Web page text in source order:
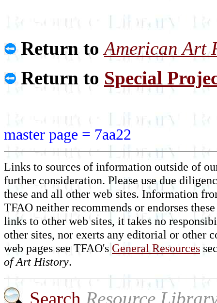
Return toAmerican Art
Return to Special
master page = 7aa22
Links to sources of information outside of
further consideration. Please use due
these and all other web sites. Information
TFAO neither recommends or endorses
links to other web sites, it takes no
other sites, nor exerts any editorial or other
web pages see TFAO's General Resources
of Art History.
Search Resource